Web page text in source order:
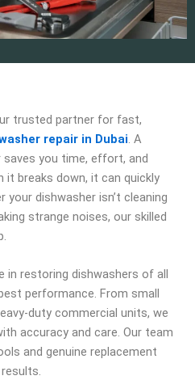
trusted partner for fast,
repair in Dubai. A
saves you time, effort, and
it breaks down, it can quickly
dishwasher isn’t cleaning
strange noises, our skilled
in restoring dishwashers of all
performance. From small
duty commercial units, we
accuracy and care. Our team
and genuine replacement